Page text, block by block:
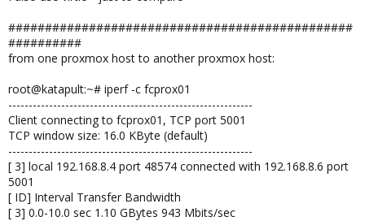
###############################################
##########
from one proxmox host to another proxmox host:
root@katapult:~# iperf -c fcprox01
------------------------------------------------------------
Client connecting to fcprox01, TCP port 5001
TCP window size: 16.0 KByte (default)
------------------------------------------------------------
[ 3] local 192.168.8.4 port 48574 connected with 192.168.8.6 port
5001
[ ID] Interval Transfer Bandwidth
[ 3] 0.0-10.0 sec 1.10 GBytes 943 Mbits/sec